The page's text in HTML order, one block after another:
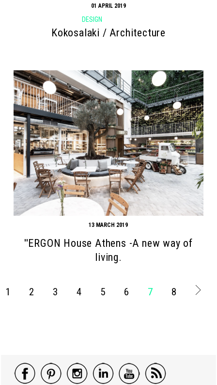
01 APRIL 2019
DESIGN
Kokosalaki / Architecture
13 MARCH 2019
''ERGON House Athens -A new way of
living.
1 2 3 4 5 6 7 8